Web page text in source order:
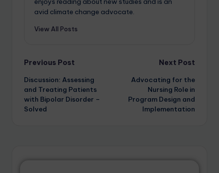
avid climate change advocate.
View All Posts
Previous Post
Discussion: Assessing
and Treating Patients
with Bipolar Disorder –
Solved
Next Post
Advocating for the
Nursing Role in
Program Design and
Implementation